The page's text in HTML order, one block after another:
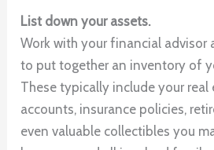
List down your assets.
Work with your financial advisor
to put together an inventory of
These typically include your real
accounts, insurance policies,
even valuable collectibles you